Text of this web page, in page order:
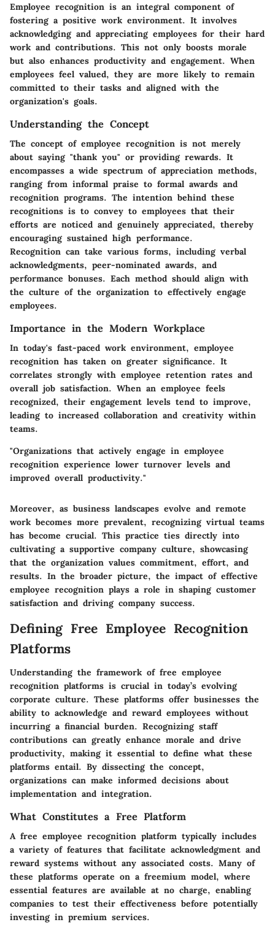
Employee recognition is an integral component of
fostering a positive work environment. It involves
acknowledging and appreciating employees for their hard
work and contributions. This not only boosts morale
but also enhances productivity and engagement. When
employees feel valued, they are more likely to remain
committed to their tasks and aligned with the
organization's goals.
Understanding the Concept
The concept of employee recognition is not merely
about saying "thank you" or providing rewards. It
encompasses a wide spectrum of appreciation methods,
ranging from informal praise to formal awards and
recognition programs. The intention behind these
recognitions is to convey to employees that their
efforts are noticed and genuinely appreciated, thereby
encouraging sustained high performance.
Recognition can take various forms, including verbal
acknowledgments, peer-nominated awards, and
performance bonuses. Each method should align with
the culture of the organization to effectively engage
employees.
Importance in the Modern Workplace
In today's fast-paced work environment, employee
recognition has taken on greater significance. It
correlates strongly with employee retention rates and
overall job satisfaction. When an employee feels
recognized, their engagement levels tend to improve,
leading to increased collaboration and creativity within
teams.
"Organizations that actively engage in employee
recognition experience lower turnover levels and
improved overall productivity."
Moreover, as business landscapes evolve and remote
work becomes more prevalent, recognizing virtual teams
has become crucial. This practice ties directly into
cultivating a supportive company culture, showcasing
that the organization values commitment, effort, and
results. In the broader picture, the impact of effective
employee recognition plays a role in shaping customer
satisfaction and driving company success.
Defining Free Employee Recognition
Platforms
Understanding the framework of free employee
recognition platforms is crucial in today’s evolving
corporate culture. These platforms offer businesses the
ability to acknowledge and reward employees without
incurring a financial burden. Recognizing staff
contributions can greatly enhance morale and drive
productivity, making it essential to define what these
platforms entail. By dissecting the concept,
organizations can make informed decisions about
implementation and integration.
What Constitutes a Free Platform
A free employee recognition platform typically includes
a variety of features that facilitate acknowledgment and
reward systems without any associated costs. Many of
these platforms operate on a freemium model, where
essential features are available at no charge, enabling
companies to test their effectiveness before potentially
investing in premium services.